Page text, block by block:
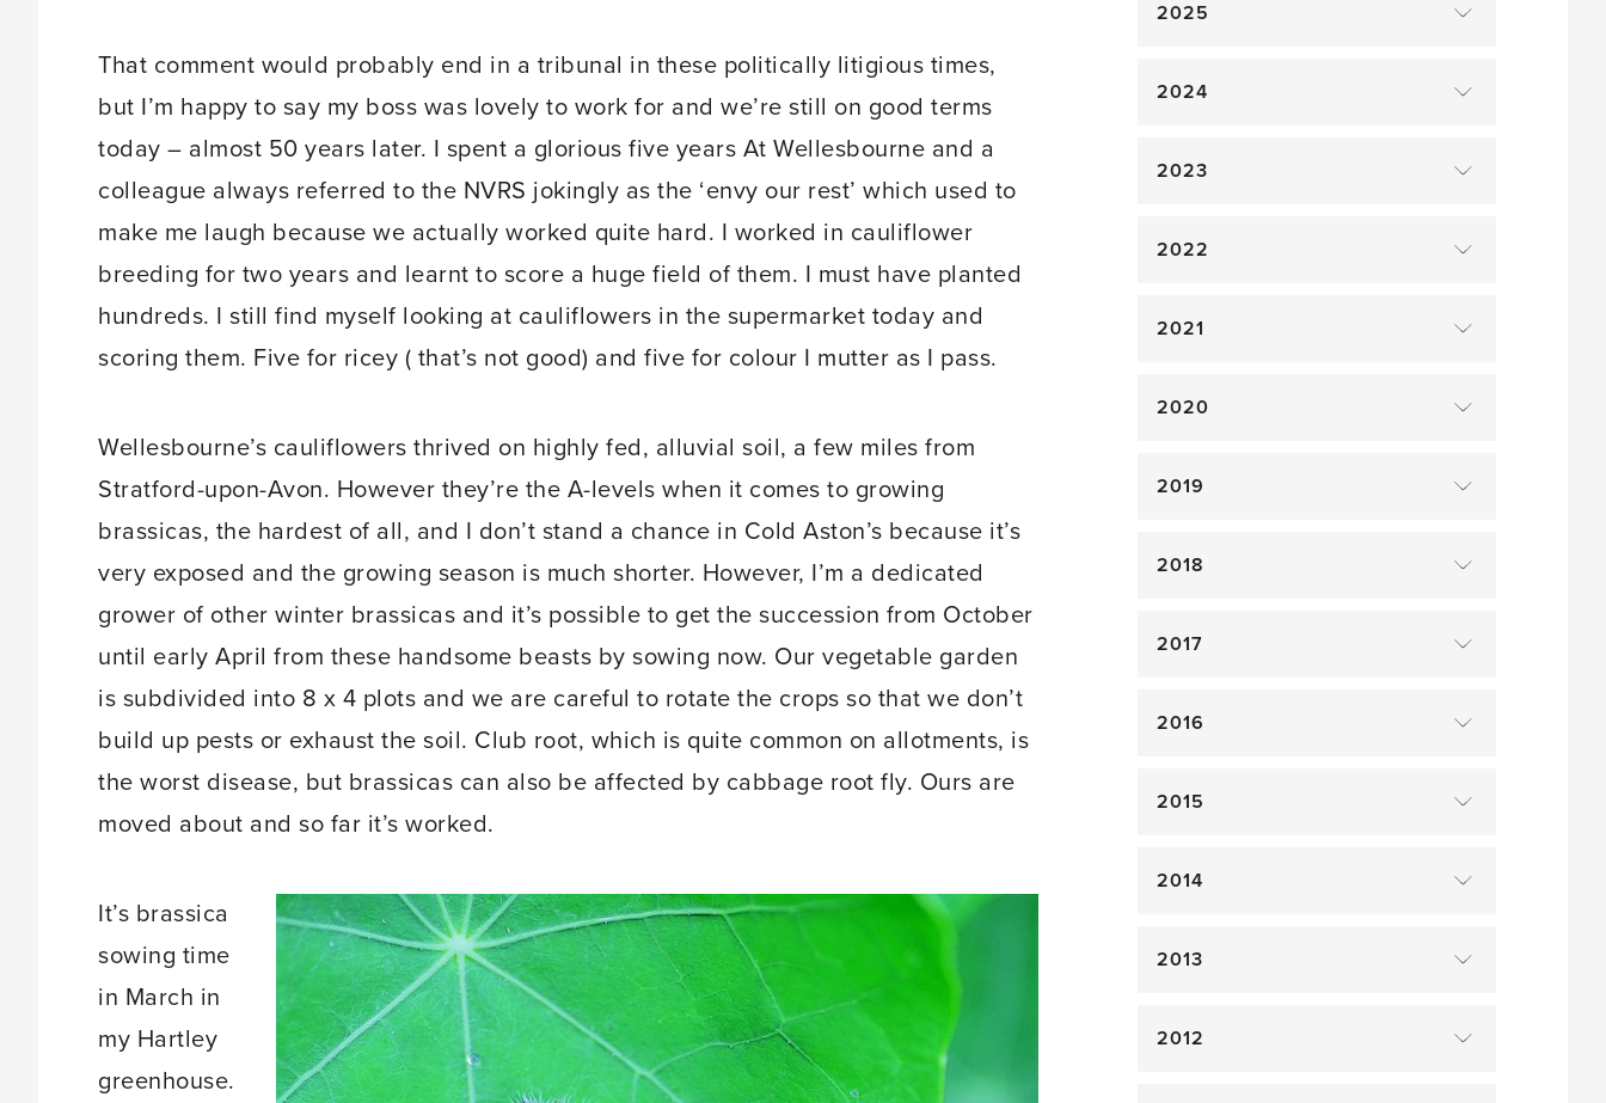
That comment would probably end in a tribunal in these politically litigious times,
but I’m happy to say my boss was lovely to work for and we’re still on good terms
today – almost 50 years later. I spent a glorious five years At Wellesbourne and a
colleague always referred to the NVRS jokingly as the ‘envy our rest’ which used to
make me laugh because we actually worked quite hard. I worked in cauliflower
breeding for two years and learnt to score a huge field of them. I must have planted
hundreds. I still find myself looking at cauliflowers in the supermarket today and
scoring them. Five for ricey ( that’s not good) and five for colour I mutter as I pass.
Wellesbourne’s cauliflowers thrived on highly fed, alluvial soil, a few miles from
Stratford-upon-Avon. However they’re the A-levels when it comes to growing
brassicas, the hardest of all, and I don’t stand a chance in Cold Aston’s because it’s
very exposed and the growing season is much shorter. However, I’m a dedicated
grower of other winter brassicas and it’s possible to get the succession from October
until early April from these handsome beasts by sowing now. Our vegetable garden
is subdivided into 8 x 4 plots and we are careful to rotate the crops so that we don’t
build up pests or exhaust the soil. Club root, which is quite common on allotments, is
the worst disease, but brassicas can also be affected by cabbage root fly. Ours are
moved about and so far it’s worked.
It’s brassica
sowing time
in March in
my Hartley
greenhouse.
2025
2024
2023
2022
2021
2020
2019
2018
2017
2016
2015
2014
2013
2012